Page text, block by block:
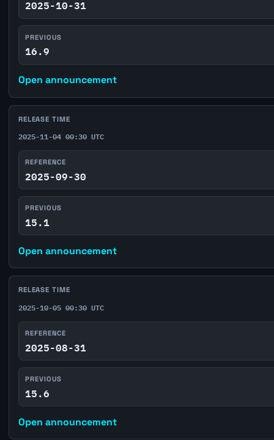
2025-10-31
PREVIOUS
16.9
Open announcement
RELEASE TIME
2025-11-04 00:30 UTC
REFERENCE
2025-09-30
PREVIOUS
15.1
Open announcement
RELEASE TIME
2025-10-05 00:30 UTC
REFERENCE
2025-08-31
PREVIOUS
15.6
Open announcement